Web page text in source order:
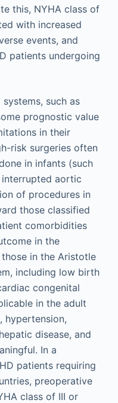
this, NYHA class of
with increased
events, and
patients undergoing
such as
prognostic value
in their
risk surgeries often
in infants (such
aortic
of procedures in
those classified
comorbidities
in the
in the Aristotle
including low birth
congenital
in the adult
hypertension,
disease, and
In a
patients requiring
preoperative
class of III or